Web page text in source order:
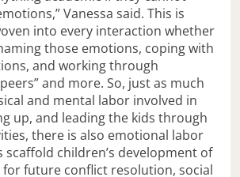
Vanessa said. This is
into every interaction whether
those emotions, coping with
and working through
and more. So, just as much
and mental labor involved in
up, and leading the kids through
there is also emotional labor
scaffold children’s development of
future conflict resolution, social